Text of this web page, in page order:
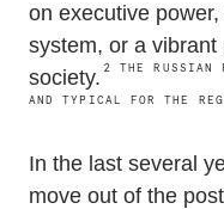
on executive
system, or a vibrant
society. 2THE RUSSIAN
AND TYPICAL FOR THE
In the last several
move out of the